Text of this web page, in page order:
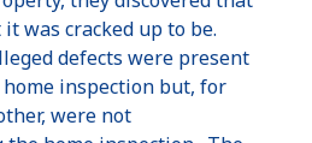
was cracked up to be.
defects were present
inspection but, for
were not